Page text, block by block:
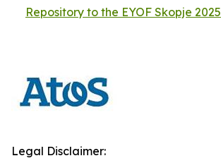
Repository to the EYOF Skopje 2025
Legal Disclaimer: